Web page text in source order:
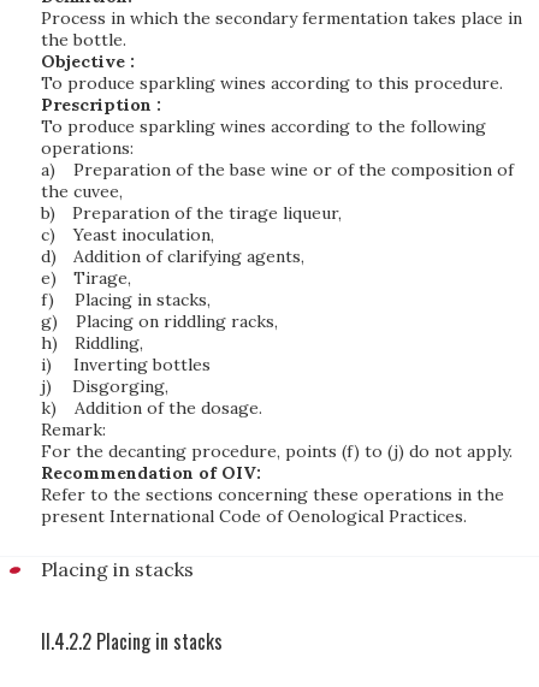
Process in which the secondary fermentation takes place in
the bottle.
Objective :
To produce sparkling wines according to this procedure.
Prescription :
To produce sparkling wines according to the following
operations:
a)
Preparation of the base wine or of the composition of
the cuvee,
b)
Preparation of the tirage liqueur,
c)
Yeast inoculation,
d)
Addition of clarifying agents,
e)
Tirage,
f)
Placing in stacks,
g)
Placing on riddling racks,
h)
Riddling,
i)
Inverting bottles
j)
Disgorging,
k)
Addition of the dosage.
Remark:
For the decanting procedure, points (f) to (j) do not apply.
Recommendation of OIV:
Refer to the sections concerning these operations in the
present International Code of Oenological Practices.
Placing in stacks
II.4.2.2 Placing in stacks